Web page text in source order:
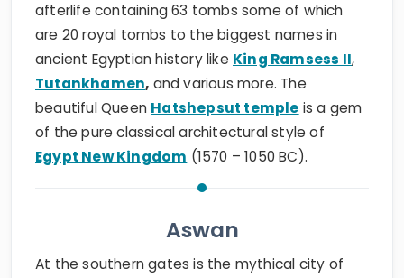
afterlife containing 63 tombs some of which
are 20 royal tombs to the biggest names in
ancient Egyptian history like King Ramsess II,
Tutankhamen, and various more. The
beautiful Queen Hatshepsut temple is a gem
of the pure classical architectural style of
Egypt New Kingdom (1570 – 1050 BC).
Aswan
At the southern gates is the mythical city of